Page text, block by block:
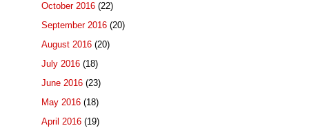
October 2016 (22)
September 2016 (20)
August 2016 (20)
July 2016 (18)
June 2016 (23)
May 2016 (18)
April 2016 (19)